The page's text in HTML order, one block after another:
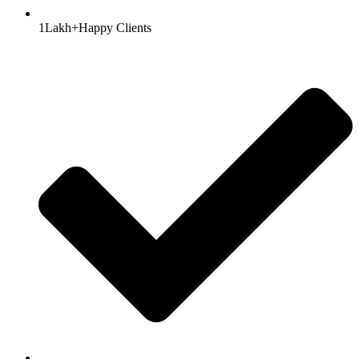
1Lakh+Happy Clients